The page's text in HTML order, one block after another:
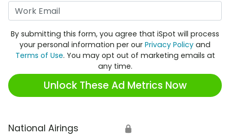
By submitting this form, you agree that iSpot will process
your personal information per our Privacy Policy and
Terms of Use. You may opt out of marketing emails at
any time.
Unlock These Ad Metrics Now
National Airings 🔒